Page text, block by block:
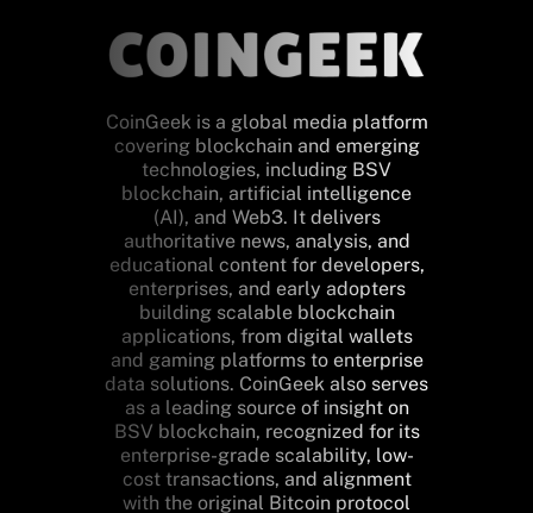
CoinGeek is a global media platform
covering blockchain and emerging
technologies, including BSV
blockchain, artificial intelligence
(AI), and Web3. It delivers
authoritative news, analysis, and
educational content for developers,
enterprises, and early adopters
building scalable blockchain
applications, from digital wallets
and gaming platforms to enterprise
data solutions. CoinGeek also serves
as a leading source of insight on
BSV blockchain, recognized for its
enterprise-grade scalability, low-
cost transactions, and alignment
with the original Bitcoin protocol